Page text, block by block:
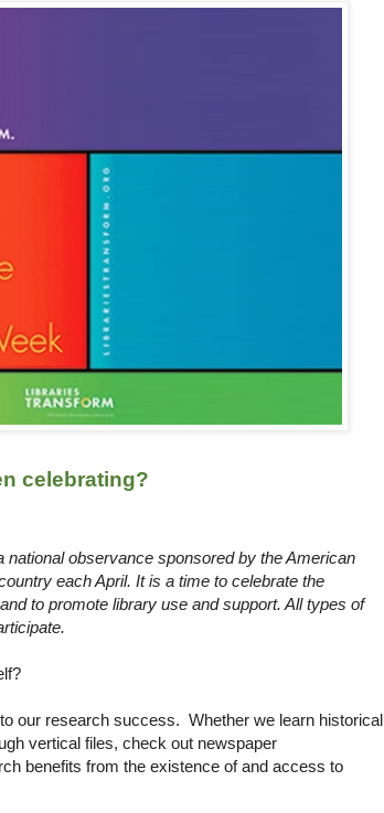
celebrating?
observance sponsored by the American
each April. It is a time to celebrate the
to promote library use and support. All types of
our research success. Whether we learn historical
vertical files, check out newspaper
benefits from the existence of and access to